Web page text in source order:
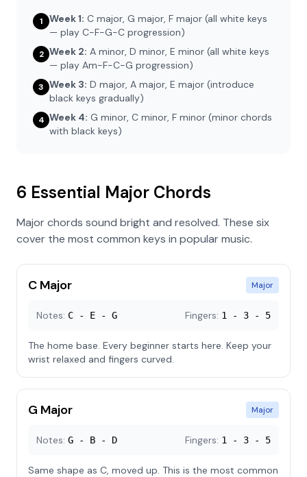
1 Week 1: C major, G major, F major (all white keys
— play C-F-G-C progression)
2 Week 2: A minor, D minor, E minor (all white keys
— play Am-F-C-G progression)
3 Week 3: D major, A major, E major (introduce
black keys gradually)
4 Week 4: G minor, C minor, F minor (minor chords
with black keys)
6 Essential Major Chords
Major chords sound bright and resolved. These six
cover the most common keys in popular music.
C Major Major
Notes: C - E - G Fingers: 1 - 3 - 5
The home base. Every beginner starts here. Keep your
wrist relaxed and fingers curved.
G Major Major
Notes: G - B - D Fingers: 1 - 3 - 5
Same shape as C, moved up. This is the most common